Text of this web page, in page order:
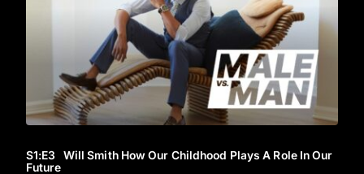
S1:E3 Will Smith How Our Childhood Plays A Role In Our
Future